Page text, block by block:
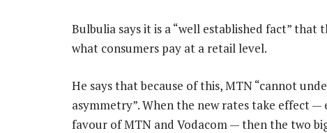
Bulbulia says it is a “well established fact”
what consumers pay at a retail level.
He says that because of this, MTN “cannot
asymmetry”. When the new rates take effect
favour of MTN and Vodacom — then the two